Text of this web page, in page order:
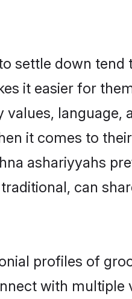
settle down
it easier for
language,
it comes to
ashariyyahs
can
profiles of
with